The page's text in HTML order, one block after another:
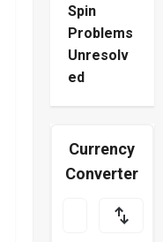
Spin
Problems
Unresolv
ed
Currency
Converter